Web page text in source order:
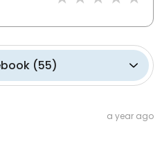
(55)
a year ago